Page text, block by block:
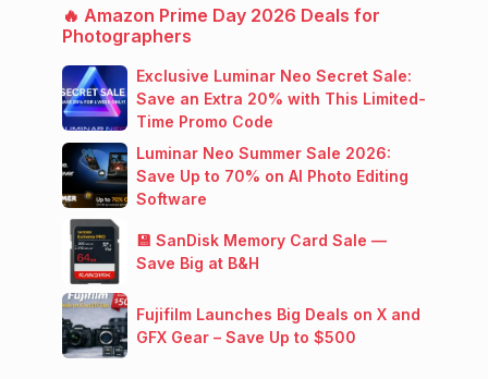
🔥 Amazon Prime Day 2026 Deals for
Photographers
Exclusive Luminar Neo Secret Sale:
Save an Extra 20% with This Limited-
Time Promo Code
Luminar Neo Summer Sale 2026:
Save Up to 70% on AI Photo Editing
Software
💾 SanDisk Memory Card Sale —
Save Big at B&H
Fujifilm Launches Big Deals on X and
GFX Gear – Save Up to $500